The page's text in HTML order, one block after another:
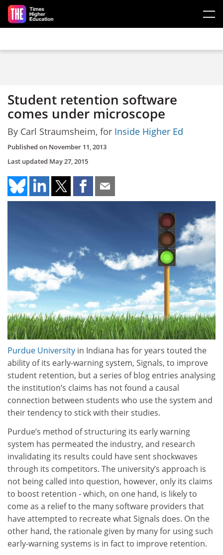
Skip to main content
Student retention software
comes under microscope
By Carl Straumsheim, for Inside Higher Ed
Published on November 11, 2013
Last updated May 27, 2015
Purdue University in Indiana has for years touted the
ability of its early-warning system, Signals, to improve
student retention, but a series of blog entries analysing
the institution’s claims has not found a causal
connection between students who use the system and
their tendency to stick with their studies.
Purdue’s method of structuring its early warning
system has permeated the industry, and research
invalidating its results could have sent shockwaves
through its competitors. The university’s approach is
not being called into question, however, only its claims
to boost retention - which, on one hand, is likely to
come as a relief to the many software providers that
have attempted to recreate what Signals does. On the
other hand, the rationale given by many for using such
early-warning systems is in fact to improve retention.